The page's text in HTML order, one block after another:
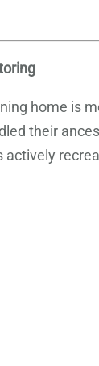
home is
their
actively